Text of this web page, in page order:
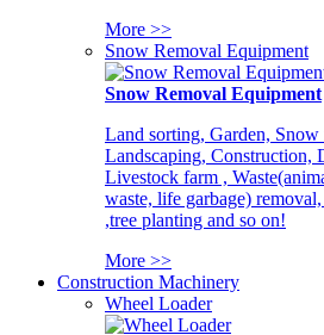
More >>
Snow Removal Equipment
Snow Removal Equipment
Land sorting, Garden,
Landscaping, Construction,
Livestock farm ,
waste, life garbage)
,tree planting and so on!
More >>
Construction Machinery
Wheel Loader